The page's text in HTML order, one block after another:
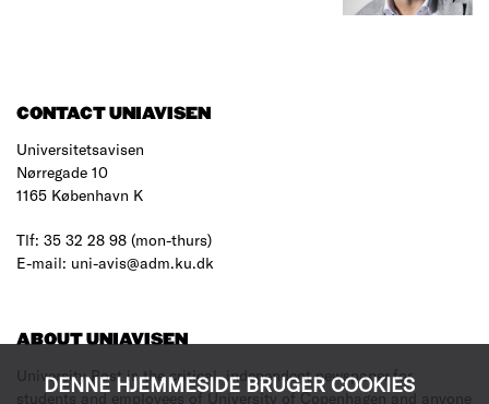
DENNE HJEMMESIDE BRUGER COOKIES
CONTACT UNIAVISEN
Universitetsavisen
Nørregade 10
1165 København K
Tlf: 35 32 28 98 (mon-thurs)
E-mail: uni-avis@adm.ku.dk
ABOUT UNIAVISEN
University Post is the critical, independent newspaper for
students and employees of University of Copenhagen and anyone